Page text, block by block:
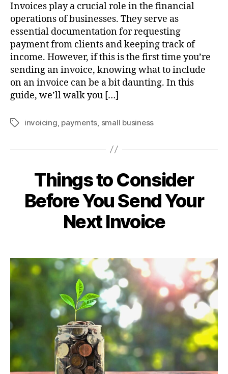
Invoices play a crucial role in the financial
operations of businesses. They serve as
essential documentation for requesting
payment from clients and keeping track of
income. However, if this is the first time you’re
sending an invoice, knowing what to include
on an invoice can be a bit daunting. In this
guide, we’ll walk you […]
Tagsinvoicing, payments, small business
Things to Consider
Before You Send Your
Next Invoice